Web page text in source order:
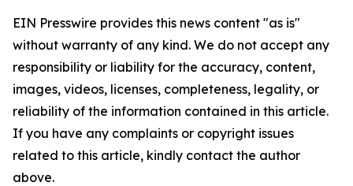
EIN Presswire provides this news content "as is"
without warranty of any kind. We do not accept any
responsibility or liability for the accuracy, content,
images, videos, licenses, completeness, legality, or
reliability of the information contained in this article.
If you have any complaints or copyright issues
related to this article, kindly contact the author
above.